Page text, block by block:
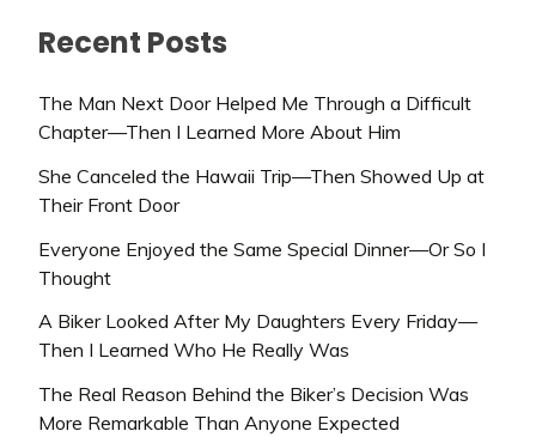
Recent Posts
The Man Next Door Helped Me Through a Difficult
Chapter—Then I Learned More About Him
She Canceled the Hawaii Trip—Then Showed Up at
Their Front Door
Everyone Enjoyed the Same Special Dinner—Or So I
Thought
A Biker Looked After My Daughters Every Friday—
Then I Learned Who He Really Was
The Real Reason Behind the Biker’s Decision Was
More Remarkable Than Anyone Expected